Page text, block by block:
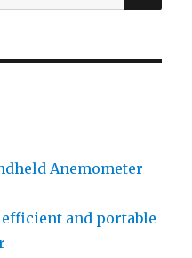
Anemometer
efficient and portable